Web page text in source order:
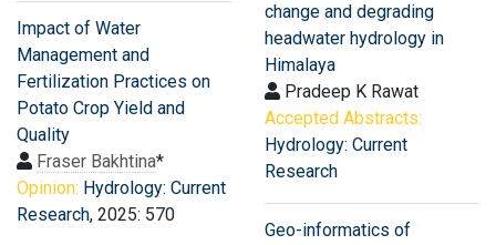
Impact of Water
Management and
Fertilization Practices on
Potato Crop Yield and
Quality
Fraser Bakhtina*
Opinion: Hydrology: Current
Research, 2025: 570
change and degrading
headwater hydrology in
Himalaya
Pradeep K Rawat
Accepted Abstracts:
Hydrology: Current
Research
Geo-informatics of